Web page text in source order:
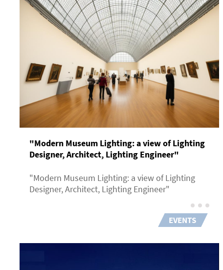
"Modern Museum Lighting: a view of Lighting
Designer, Architect, Lighting Engineer"
"Modern Museum Lighting: a view of Lighting
Designer, Architect, Lighting Engineer"
EVENTS